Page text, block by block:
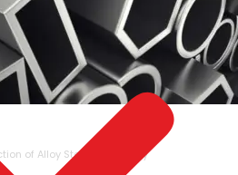
of Alloy Steel in a variety